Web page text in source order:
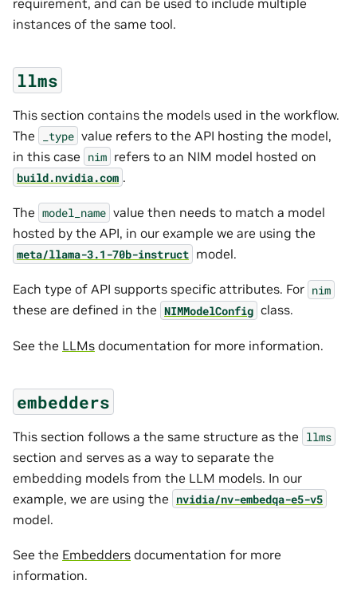
instances of the same tool.
llms
This section contains the models used in the workflow.
The
_type value refers to the API hosting the model,
in this case nim refers to an NIM model hosted on
build.nvidia.com .
The model_name value then needs to match a model
hosted by the API, in our example we are using the
meta/llama-3.1-70b-instruct model.
Each type of API supports specific attributes. For nim
these are defined in the NIMModelConfig class.
See the LLMs documentation for more information.
embedders
This section follows a the same structure as the llms
section and serves as a way to separate the
embedding models from the LLM models. In our
example, we are using the nvidia/nv-embedqa-e5-v5
model.
See the Embedders documentation for more
information.